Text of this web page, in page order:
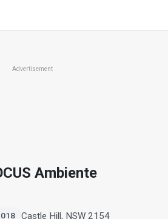
Advertisement
Ambiente
Castle Hill, NSW 2154